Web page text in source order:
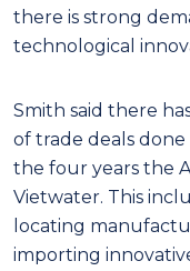
there is strong
technological
Smith said there
of trade deals
the four years the
Vietwater. This
locating
importing